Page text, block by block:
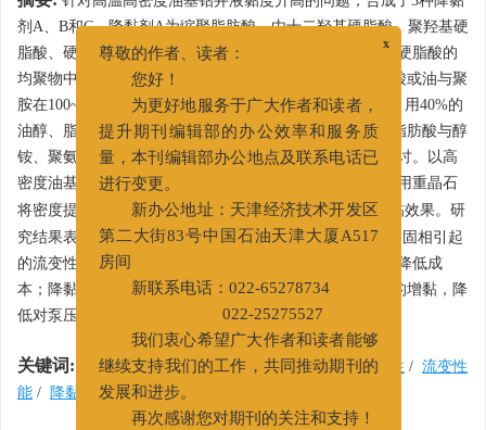
剂A、B和C，降黏剂A为缩聚脂肪酸，由十二羟基硬脂酸、聚羟基硬
脂酸、硬脂酸、十二羟基硬脂酸与硬脂酸反应后的产物和硬脂酸的
均聚物中一种或几种的组合共聚得到，降黏剂B是由脂肪酸或油与聚
胺在100~200℃反应，再与马来酸、酸酐在80~150℃反应，用40%的
油醇、脂肪酸或缩聚脂肪酸稀释得到，降黏剂C是由缩聚脂肪酸与醇
铵、聚氨反应得到的衍生物，对他们的作用机理进行了探讨。以高
密度油基钻井液（2.2 g/cm
）为基浆，加入劣质土污染或用重晶石
将密度提高到2.4 g/cm 3，考察3种降黏剂在此条件下的降黏效果。研
究结果表明，降黏剂A和降黏剂C可以很好地降低由于劣质固相引起
的流变性能超标，可以提高油基钻井液的重复使用次数，降低成
本；降黏剂B能很好地调节由加重剂引起的高密度钻井液的增黏，降
低对泵压的要求；降黏效率可达77%，抗温达225℃。
关键词: 高密度油基钻井液/ 超高温 / 降黏剂/ 热稳定性 / 流变性
能 / 降黏效率
尊敬的作者、读者：
您好！
为更好地服务于广大作者和读者，
提升期刊编辑部的办公效率和服务质
量，本刊编辑部办公地点及联系电话已
进行变更。
新办公地址：天津经济技术开发区
第二大街83号中国石油天津大厦A517
022-25275527
我们衷心希望广大作者和读者能够
继续支持我们的工作，共同推动期刊的
发展和进步。